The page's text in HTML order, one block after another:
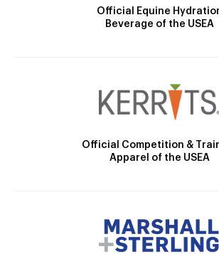
Official Equine
Beverage of the USEA
Official Competition &
Apparel of the USEA